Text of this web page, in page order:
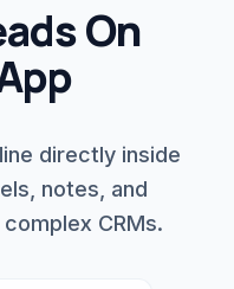
On
directly inside
notes, and
CRMs.